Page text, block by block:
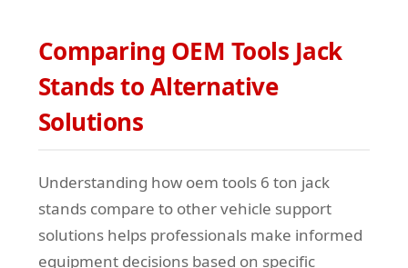
Comparing OEM Tools Jack
Stands to Alternative
Solutions
Understanding how oem tools 6 ton jack
stands compare to other vehicle support
solutions helps professionals make informed
equipment decisions based on specific